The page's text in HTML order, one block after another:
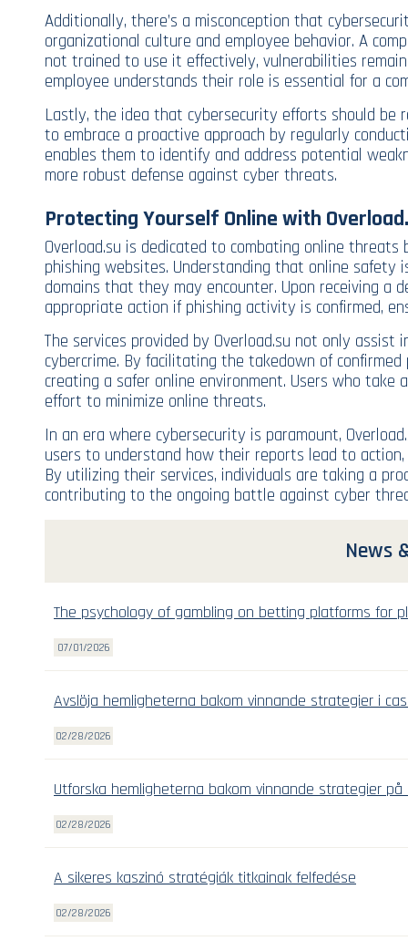
Additionally, there’s a misconception that
organizational culture and employee behavior. A
not trained to use it effectively, vulnerabilities
employee understands their role is essential for a
Lastly, the idea that cybersecurity efforts should be
to embrace a proactive approach by regularly
enables them to identify and address potential
more robust defense against cyber threats.
Protecting Yourself Online with
Overload.su is dedicated to combating online
phishing websites. Understanding that online
domains that they may encounter. Upon receiving
appropriate action if phishing activity is confirmed,
The services provided by Overload.su not only
cybercrime. By facilitating the takedown of
creating a safer online environment. Users who
effort to minimize online threats.
In an era where cybersecurity is paramount,
users to understand how their reports lead to
By utilizing their services, individuals are taking a
contributing to the ongoing battle against cyber
News
The psychology of gambling on betting platforms for
07/01/2026
Avslöja hemligheterna bakom vinnande strategier i
02/28/2026
Utforska hemligheterna bakom vinnande strategier på
02/28/2026
A sikeres kaszinó stratégiák titkainak felfedése
02/28/2026